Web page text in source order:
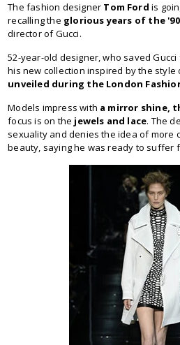
The fashion designer Tom Ford is
recalling the glorious years of the
director of Gucci.
52-year-old designer, who saved
his new collection inspired by the style
unveiled during the London
Models impress with a mirror shine,
focus is on the jewels and lace. The
sexuality and denies the idea of ​​more
beauty, saying he was ready to suffer